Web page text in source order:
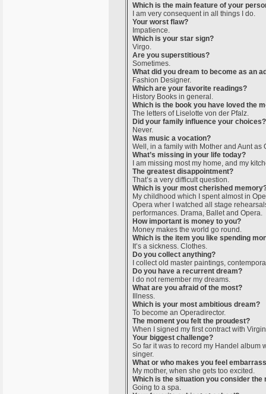
Which is the main feature of your
I am very consequent in all things I do.
Your worst flaw?
Impatience.
Which is your star sign?
Virgo.
Are you superstitious?
Sometimes.
What did you dream to become as an
Fashion Designer.
Which are your favorite readings?
History Books in general.
Which is the book you have loved the
The letters of Liselotte von der Pfalz.
Did your family influence your choices?
Never.
Was music a vocation?
Well, in a family with Mother and Aunt
What’s missing in your life today?
I am missing most my home, and my
The greatest disappointment?
That’s a very difficult question.
Which is your most cherished
My childhood which I spent almost in
Opera wher I watched all stage
performances. Drama, Ballet and Opera.
How important is money to you?
Money makes the world go round.
Which is the item you like spending
It’s a sickness. Clothes.
Do you collect anything?
I collect old master paintings,
Do you have a recurrent dream?
I do not remember my dreams.
What are you afraid of the most?
Illness.
Which is your most ambitious dream?
To become an Operadirector.
The moment you felt the proudest?
When I signed my first contract with
Your biggest challenge?
So far it was to record my Handel album
singer.
What or who makes you feel
My mother, when she gets too excited.
Which is the situation you consider the
Going to a spa.